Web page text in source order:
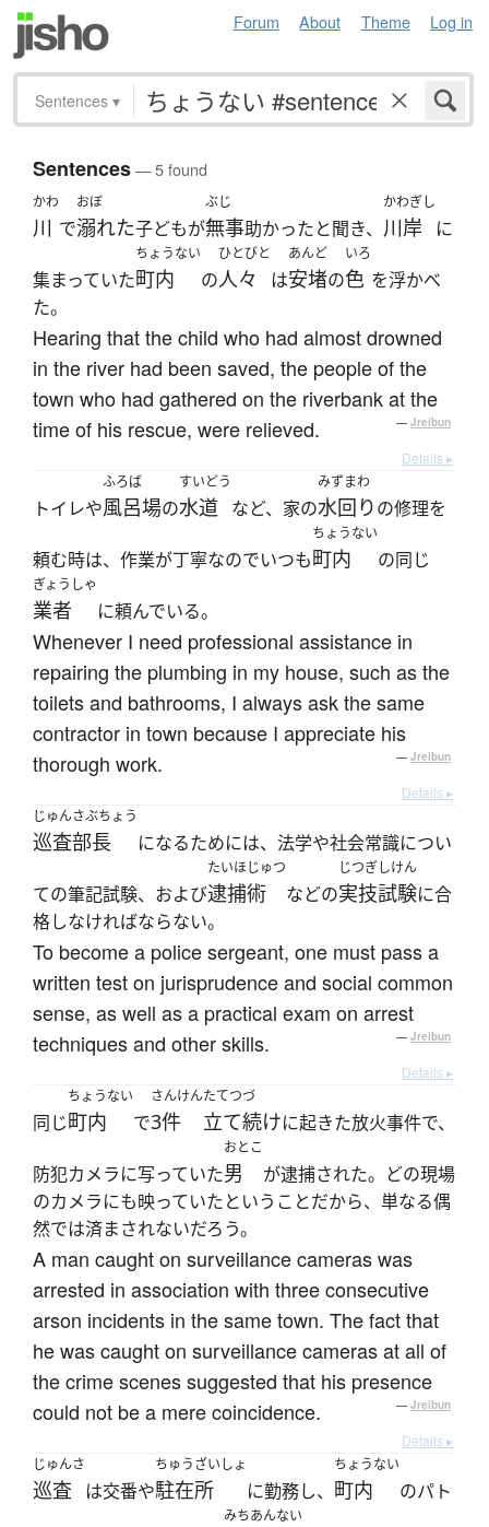
Forum About Theme Log in
Sentences ▾
Sentences— 5 found
かわ
川 で
おぼ
溺れた子どもが
ぶじ
無事助かったと聞き、
かわぎし
川岸 に
集まっていた
ちょうない
町内 の
ひとびと
人々 は
あんど
安堵の
いろ
色 を浮かべ
た。
Hearing that the child who had almost drowned
in the river had been saved, the people of the
town who had gathered on the riverbank at the
time of his rescue, were relieved.
— Jreibun
Details ▸
トイレや
ふろば
風呂場の
すいどう
水道 など、家の
みずまわ
水回りの修理を
頼む時は、作業が丁寧なのでいつも
ちょうない
町内 の同じ
ぎょうしゃ
業者 に頼んでいる。
Whenever I need professional assistance in
repairing the plumbing in my house, such as the
toilets and bathrooms, I always ask the same
contractor in town because I appreciate his
thorough work.
— Jreibun
Details ▸
じゅんさぶちょう
巡査部長 になるためには、法学や社会常識につい
ての筆記試験、および
たいほじゅつ
逮捕術 などの
じつぎしけん
実技試験に合
格しなければならない。
To become a police sergeant, one must pass a
written test on jurisprudence and social common
sense, as well as a practical exam on arrest
techniques and other skills.
— Jreibun
Details ▸
同じ
ちょうない
町内 で
さんけん
3件
たてつづ
立て続けに起きた放火事件で、
防犯カメラに写っていた
おとこ
男
が逮捕された。どの現場
のカメラにも映っていたということだから、単なる偶
然では済まされないだろう。
A man caught on surveillance cameras was
arrested in association with three consecutive
arson incidents in the same town. The fact that
he was caught on surveillance cameras at all of
the crime scenes suggested that his presence
could not be a mere coincidence.
— Jreibun
Details ▸
じゅんさ
巡査 は交番や
ちゅうざいしょ
駐在所 に勤務し、
ちょうない
町内 のパト
みちあんない